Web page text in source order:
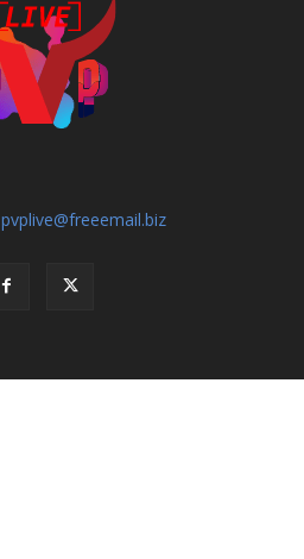
pvplive@freeemail.biz